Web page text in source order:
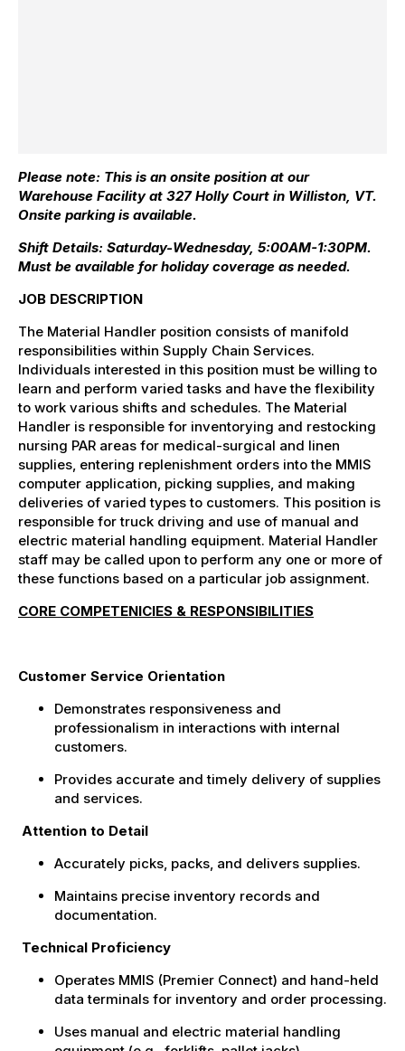
Please note: This is an onsite position at our
Warehouse Facility at 327 Holly Court in Williston, VT.
Onsite parking is available.
Shift Details: Saturday-Wednesday, 5:00AM-1:30PM.
Must be available for holiday coverage as needed.
JOB DESCRIPTION
The Material Handler position consists of manifold
responsibilities within Supply Chain Services.
Individuals interested in this position must be willing to
learn and perform varied tasks and have the flexibility
to work various shifts and schedules. The Material
Handler is responsible for inventorying and restocking
nursing PAR areas for medical-surgical and linen
supplies, entering replenishment orders into the MMIS
computer application, picking supplies, and making
deliveries of varied types to customers. This position is
responsible for truck driving and use of manual and
electric material handling equipment. Material Handler
staff may be called upon to perform any one or more of
these functions based on a particular job assignment.
CORE COMPETENICIES & RESPONSIBILITIES
Customer Service Orientation
Demonstrates responsiveness and
professionalism in interactions with internal
customers.
Provides accurate and timely delivery of supplies
and services.
Attention to Detail
Accurately picks, packs, and delivers supplies.
Maintains precise inventory records and
documentation.
Technical Proficiency
Operates MMIS (Premier Connect) and hand-held
data terminals for inventory and order processing.
Uses manual and electric material handling